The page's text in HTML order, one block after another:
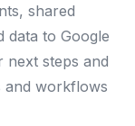
shared
data to Google
next steps and
and workflows